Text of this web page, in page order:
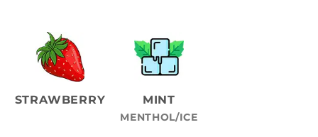
STRAWBERRY MINT
MENTHOL/ICE